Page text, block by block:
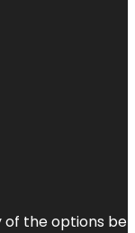
the options